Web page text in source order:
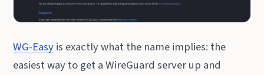
WG-Easyis exactly what the name implies: the
easiest way to get a WireGuard server up and